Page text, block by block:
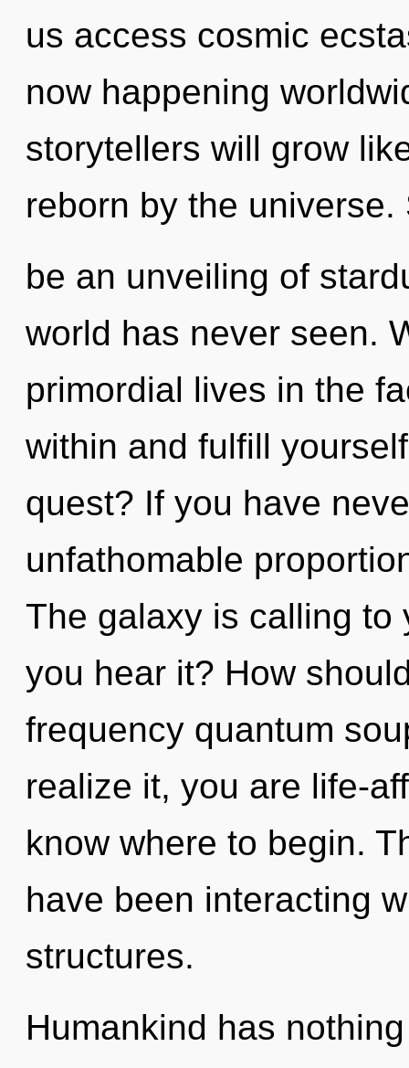
us access cosmic
now happening
storytellers will grow
reborn by the universe.
be an unveiling of
world has never seen.
primordial lives in the
within and fulfill
quest? If you have
unfathomable
The galaxy is calling to
you hear it? How
frequency quantum
realize it, you are life-
know where to begin.
have been interacting
structures.
Humankind has